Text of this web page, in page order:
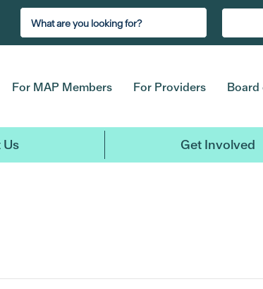
For MAP Members For Providers Board
Get Involved